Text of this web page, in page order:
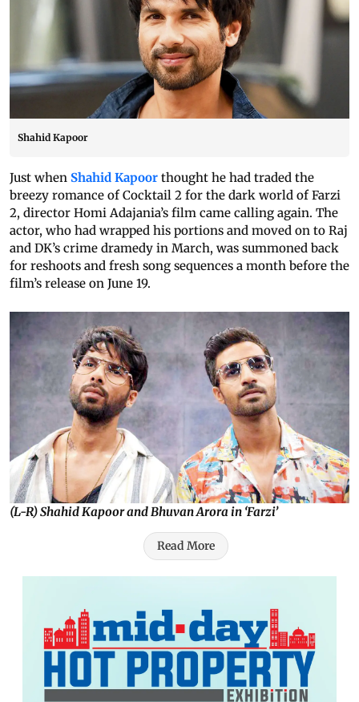
Shahid Kapoor
Just when Shahid Kapoor thought he had traded the
breezy romance of Cocktail 2 for the dark world of Farzi
2, director Homi Adajania’s film came calling again. The
actor, who had wrapped his portions and moved on to Raj
and DK’s crime dramedy in March, was summoned back
for reshoots and fresh song sequences a month before the
film’s release on June 19.
(L-R) Shahid Kapoor and Bhuvan Arora in ‘Farzi’
Read More